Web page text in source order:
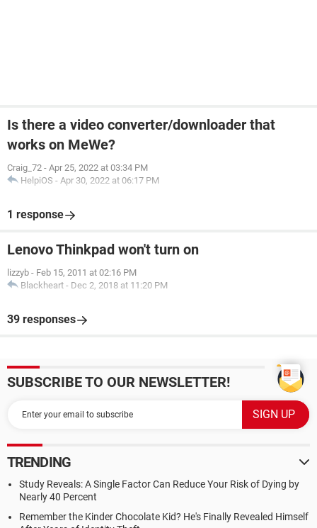
Is there a video converter/downloader that
works on MeWe?
Craig_72 - Apr 25, 2022 at 03:34 PM
HelpiOS - Apr 30, 2022 at 06:17 PM
1 response
Lenovo Thinkpad won't turn on
lizzyb - Feb 15, 2011 at 02:16 PM
Blackheart - Dec 2, 2018 at 11:20 PM
39 responses
SUBSCRIBE TO OUR NEWSLETTER!
TRENDING
Study Reveals: A Single Factor Can Reduce Your Risk of Dying by
Nearly 40 Percent
Remember the Kinder Chocolate Kid? He's Finally Revealed Himself